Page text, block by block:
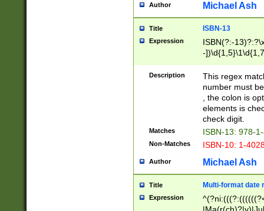
Author Michael Ash
Title ISBN-13
Expression
ISBN(?:-
-
Description
This regex
number must
, the colon is
elements is
check digit.
Matches ISBN-13: 978-
Non-Matches ISBN-10: 1-
Author Michael Ash
Title Multi-format date
Expression